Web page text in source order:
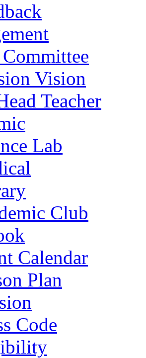
Vision
Teacher
Lab
Club
Calendar
Plan
Code